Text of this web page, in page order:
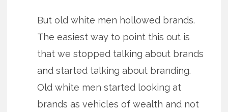
But old white men hollowed brands.
The easiest way to point this out is
that we stopped talking about brands
and started talking about branding.
Old white men started looking at
brands as vehicles of wealth and not